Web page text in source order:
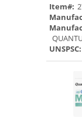
Item#:
UNSPSC: